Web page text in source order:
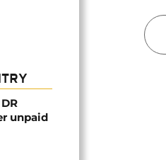
unpaid